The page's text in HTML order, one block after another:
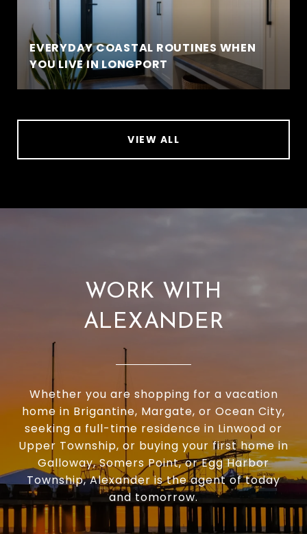
EVERYDAY COASTAL ROUTINES WHEN
YOU LIVE IN LONGPORT
VIEW ALL
WORK WITH
ALEXANDER
Whether you are shopping for a vacation
home in Brigantine, Margate, or Ocean City,
seeking a full-time residence in Linwood or
Upper Township, or buying your first home in
Galloway, Somers Point, or Egg Harbor
Township, Alexander is the agent of today
and tomorrow.